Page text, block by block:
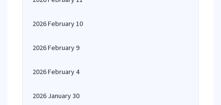
2026 February 10
2026 February 9
2026 February 4
2026 January 30